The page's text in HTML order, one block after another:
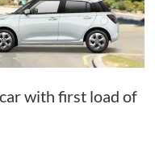
with first load of